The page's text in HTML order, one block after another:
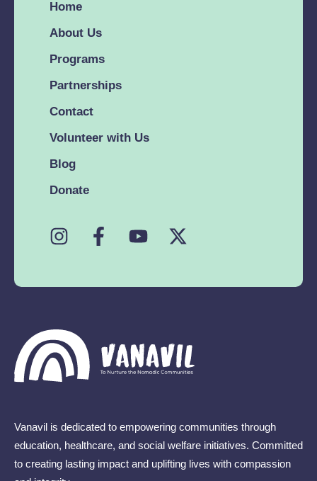
Vanavil is dedicated to empowering communities through
education, healthcare, and social welfare initiatives. Committed
to creating lasting impact and uplifting lives with compassion
Home
About Us
Programs
Partnerships
Contact
Volunteer with Us
Blog
Donate